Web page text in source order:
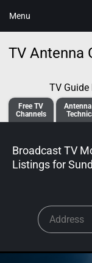
CONTENT
Menu
TV Antenna
TV
Free TV
Channels
Antenna
Tech
Broadcast TV
Listings for